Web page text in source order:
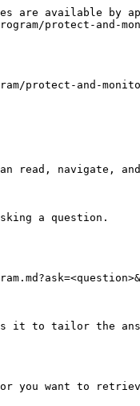
are available by
protect-and-
protect-and-
read, navigate,
a question.
it to tailor the
you want to